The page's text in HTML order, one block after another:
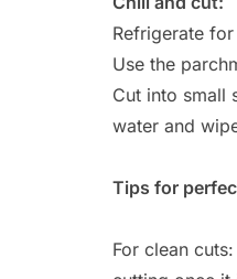
Refrigerate
Use the
Cut into small
water and
Tips for
For clean